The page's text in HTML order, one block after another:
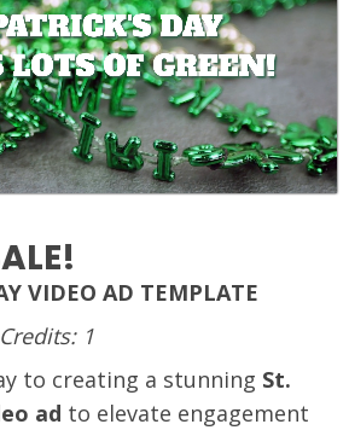
VIDEO AD TEMPLATE
Credits: 1
to creating a stunning St.
ad to elevate engagement